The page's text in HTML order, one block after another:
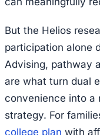
But the Helios
participation alone
Advising, pathway
are what turn dual
convenience into a
strategy. For
college plan with